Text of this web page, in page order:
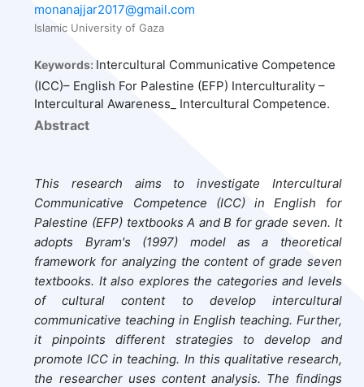
monanajjar2017@gmail.com
Islamic University of Gaza
Keywords: Intercultural Communicative Competence
(ICC)– English For Palestine (EFP) Interculturality –
Intercultural Awareness_ Intercultural Competence.
Abstract
This research aims to investigate Intercultural
Communicative Competence (ICC) in English for
Palestine (EFP) textbooks A and B for grade seven. It
adopts Byram's (1997) model as a theoretical
framework for analyzing the content of grade seven
textbooks. It also explores the categories and levels
of cultural content to develop intercultural
communicative teaching in English teaching. Further,
it pinpoints different strategies to develop and
promote ICC in teaching. In this qualitative research,
the researcher uses content analysis. The findings